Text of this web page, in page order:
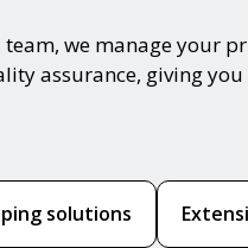
we manage your
assurance, giving
solutions